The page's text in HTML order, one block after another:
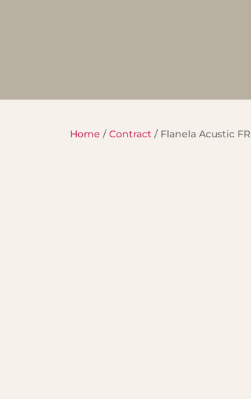
Home /Contract / Flanela Acustic FR